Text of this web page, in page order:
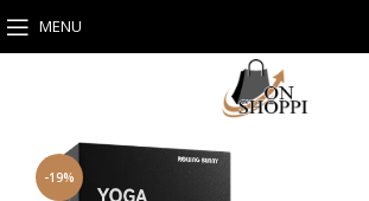
MENU
-19%